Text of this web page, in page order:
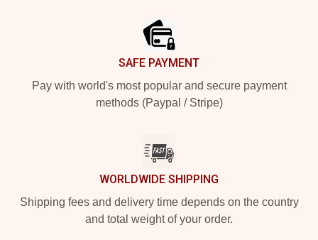
SAFE PAYMENT
Pay with world's most popular and secure payment
methods (Paypal / Stripe)
WORLDWIDE SHIPPING
Shipping fees and delivery time depends on the country
and total weight of your order.